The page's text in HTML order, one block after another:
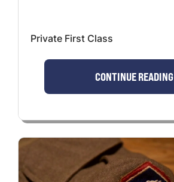
Private First Class
CONTINUE READING